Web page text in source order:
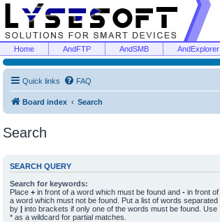
Home AndFTP AndSMB AndExplorer
Quick links FAQ
Board index Search
Search
SEARCH QUERY
Search for keywords:
Place + in front of a word which must be found and - in front of
a word which must not be found. Put a list of words separated
by | into brackets if only one of the words must be found. Use
* as a wildcard for partial matches.